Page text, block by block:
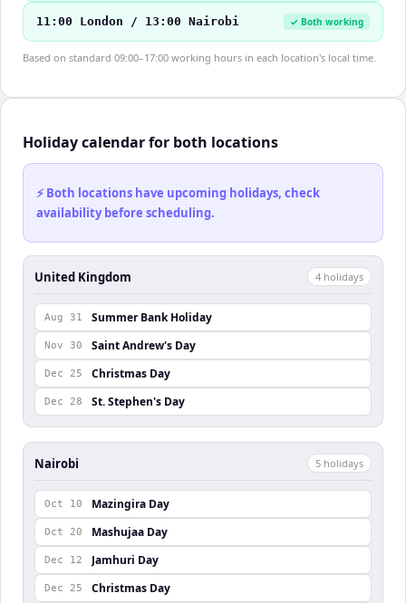
11:00 London / 13:00 Nairobi ✓ Both working
Based on standard 09:00–17:00 working hours in each location's local time.
Holiday calendar for both locations
⚡ Both locations have upcoming holidays, check
availability before scheduling.
United Kingdom 4 holidays
Aug 31 Summer Bank Holiday
Nov 30 Saint Andrew's Day
Dec 25 Christmas Day
Dec 28 St. Stephen's Day
Nairobi 5 holidays
Oct 10 Mazingira Day
Oct 20 Mashujaa Day
Dec 12 Jamhuri Day
Dec 25 Christmas Day